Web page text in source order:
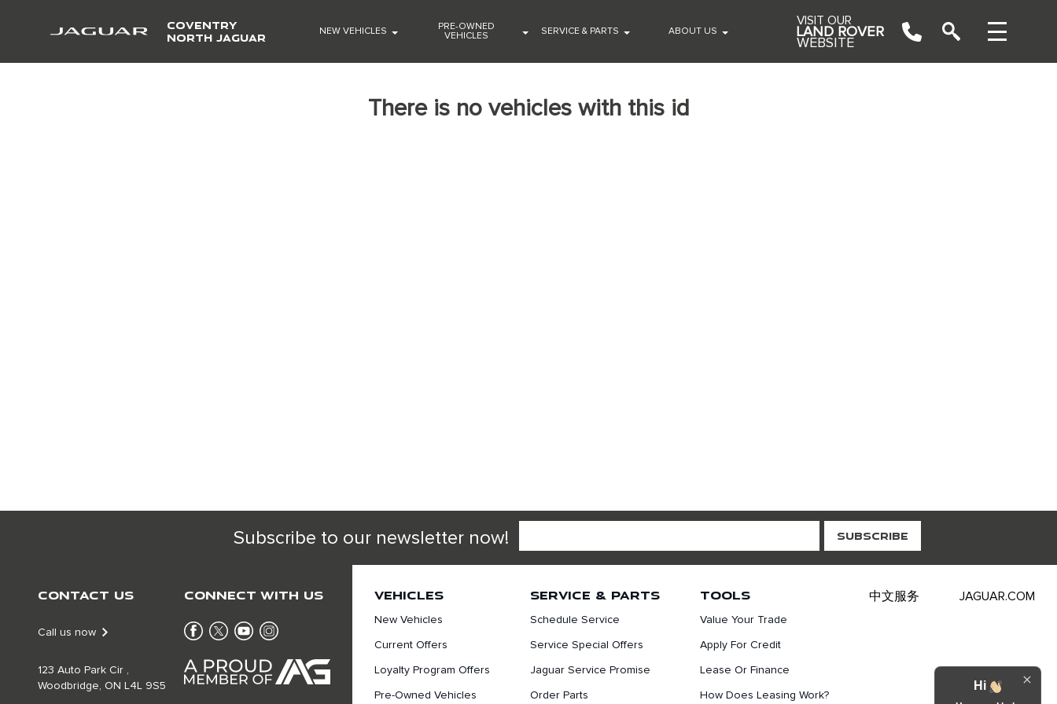
COVENTRY
NORTH JAGUAR
NEW VEHICLES
PRE-OWNED
VEHICLES
SERVICE & PARTS ABOUT US
VISIT OUR
LAND ROVER
WEBSITE
There is no vehicles with this id
Subscribe to our newsletter now!
Contact Us
Call us now
123 Auto Park Cir ,
Woodbridge, ON L4L 9S5
Connect With Us VEHICLES
New Vehicles
Current Offers
Loyalty Program Offers
Pre-Owned Vehicles
SERVICE & PARTS
Schedule Service
Service Special Offers
Jaguar Service Promise
Order Parts
TOOLS
Value Your Trade
Apply For Credit
Lease Or Finance
How Does Leasing Work?
中文服务 JAGUAR.COM
Hi